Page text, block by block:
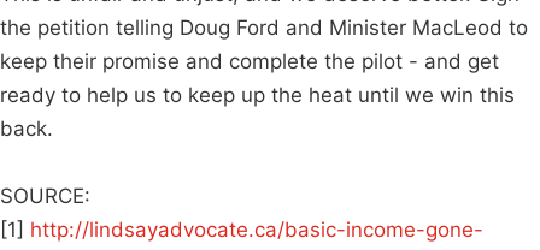
the petition telling Doug Ford and Minister MacLeod to
keep their promise and complete the pilot - and get
ready to help us to keep up the heat until we win this
back.
SOURCE:
[1] http://lindsayadvocate.ca/basic-income-gone-